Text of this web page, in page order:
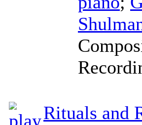
Rituals and